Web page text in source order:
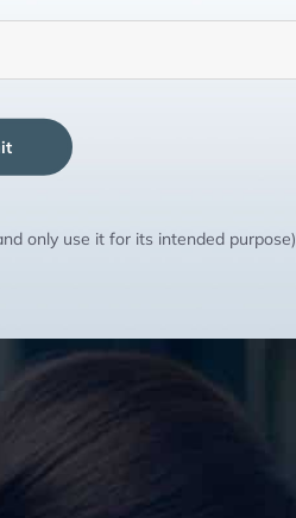
only use it for its intended purpose)